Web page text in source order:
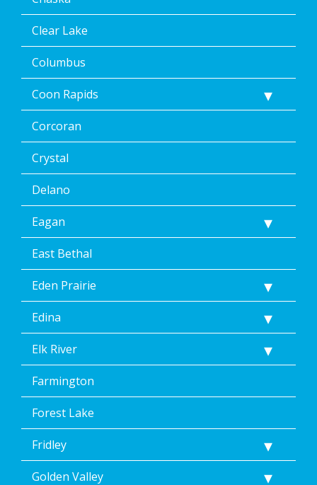
at
any
time,
by
replying
STOP
via
text
message
or
clicking
unsubscribe
link
(where
available).
Reply
Help
for
Help.
Clear Lake
Columbus
Coon Rapids
Corcoran
Crystal
Delano
Eagan
East Bethal
Eden Prairie
Edina
Elk River
Farmington
Forest Lake
Fridley
Golden Valley